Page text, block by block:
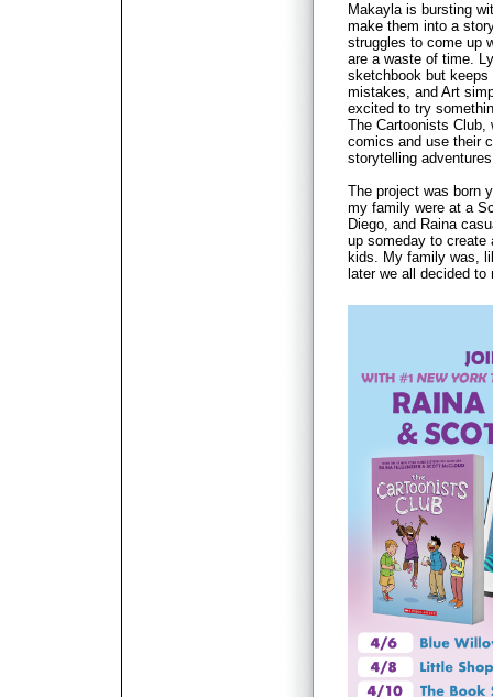
Makayla is bursting
make them into a
struggles to come up
are a waste of time.
sketchbook but
mistakes, and Art
excited to try
The Cartoonists Club,
comics and use their
storytelling
The project was born
my family were at a
Diego, and Raina
up someday to
kids. My family was,
later we all decided